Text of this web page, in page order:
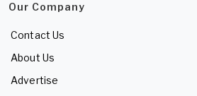
Our Company
Contact Us
About Us
Advertise